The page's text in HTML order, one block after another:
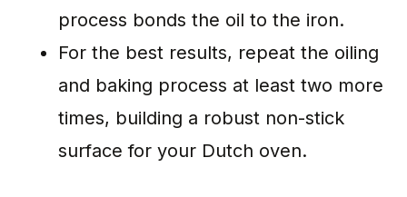
process bonds the oil to the iron.
For the best results, repeat the oiling
and baking process at least two more
times, building a robust non-stick
surface for your Dutch oven.